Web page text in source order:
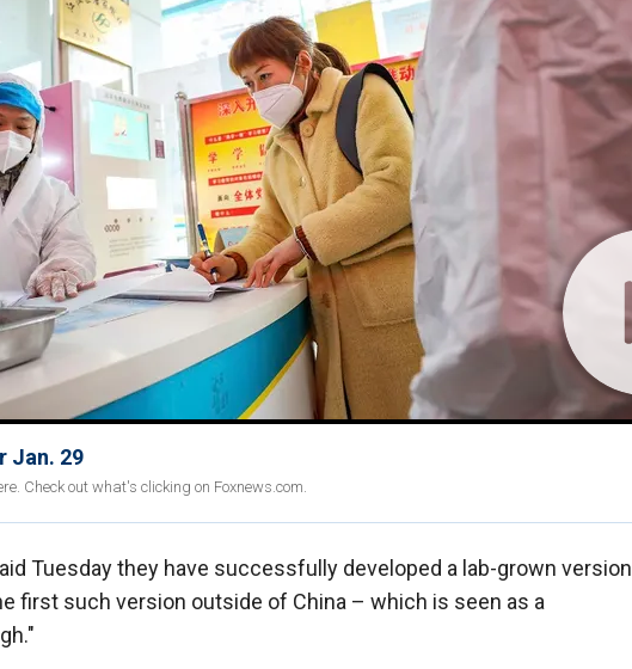
Jan. 29
Check out what's clicking on Foxnews.com.
Tuesday they have successfully developed a lab-grown version
first such version outside of China – which is seen as a